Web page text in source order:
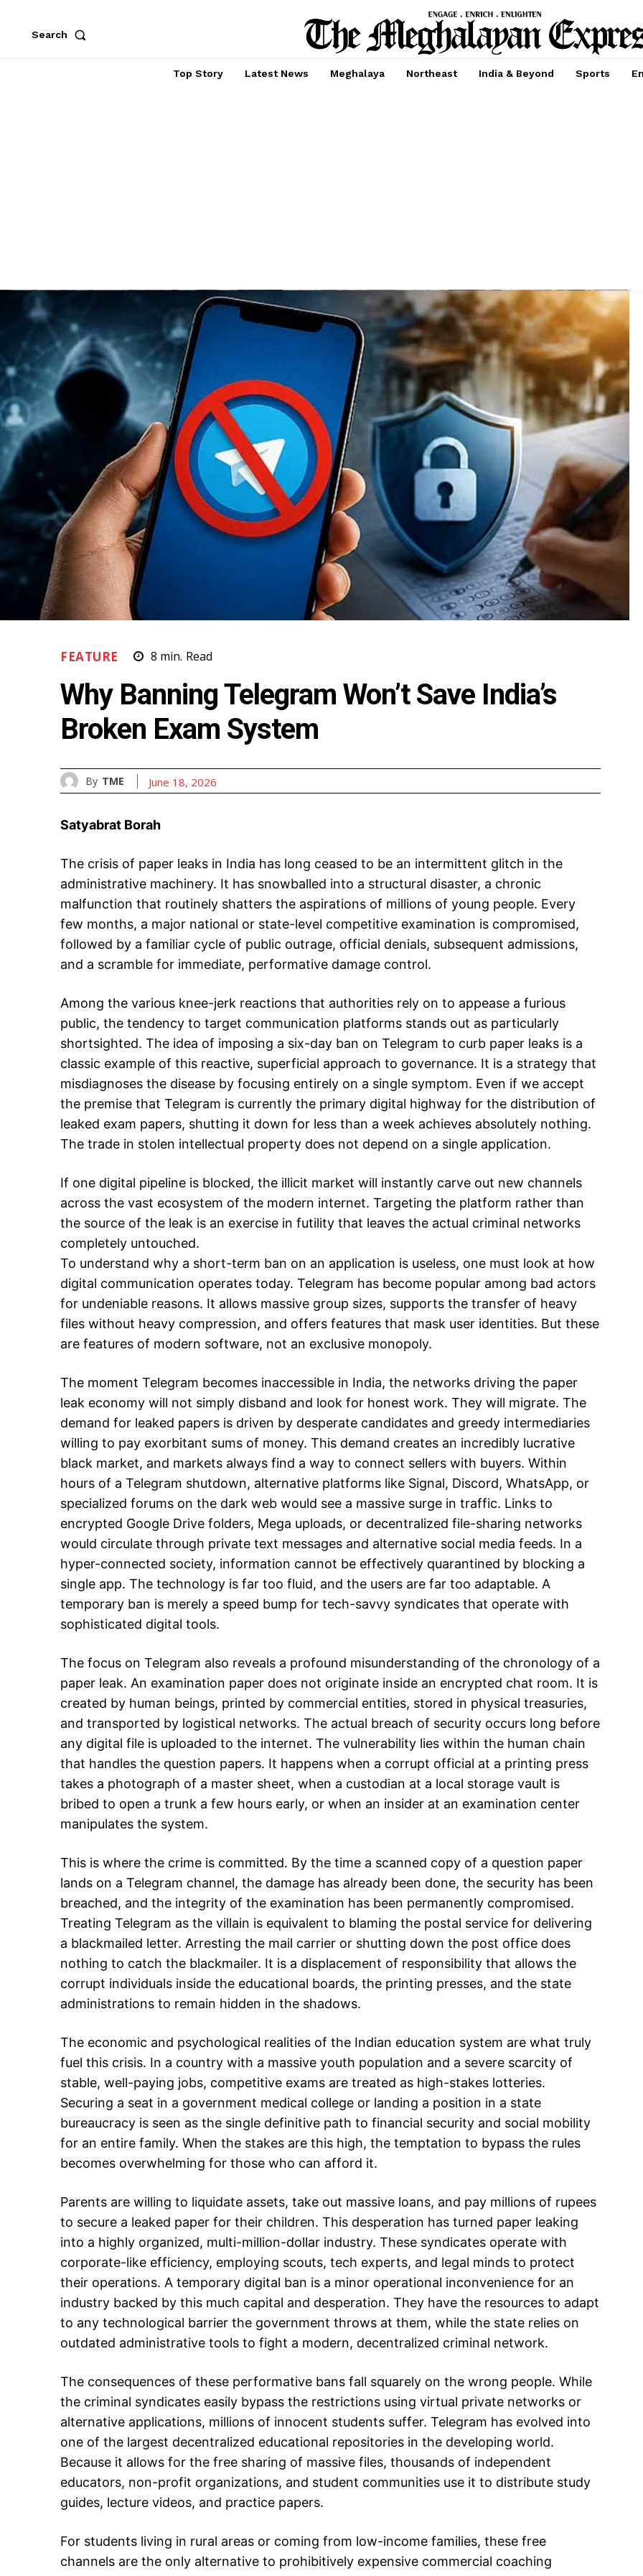
Search
Top Story Latest News Meghalaya Northeast India & Beyond Sports
FEATURE 8 min. Read
Why Banning Telegram Won’t Save India’s
Broken Exam System
By TME June 18, 2026
Satyabrat Borah
The crisis of paper leaks in India has long ceased to be an intermittent glitch in the
administrative machinery. It has snowballed into a structural disaster, a chronic
malfunction that routinely shatters the aspirations of millions of young people. Every
few months, a major national or state-level competitive examination is compromised,
followed by a familiar cycle of public outrage, official denials, subsequent admissions,
and a scramble for immediate, performative damage control.
Among the various knee-jerk reactions that authorities rely on to appease a furious
public, the tendency to target communication platforms stands out as particularly
shortsighted. The idea of imposing a six-day ban on Telegram to curb paper leaks is a
classic example of this reactive, superficial approach to governance. It is a strategy that
misdiagnoses the disease by focusing entirely on a single symptom. Even if we accept
the premise that Telegram is currently the primary digital highway for the distribution of
leaked exam papers, shutting it down for less than a week achieves absolutely nothing.
The trade in stolen intellectual property does not depend on a single application.
If one digital pipeline is blocked, the illicit market will instantly carve out new channels
across the vast ecosystem of the modern internet. Targeting the platform rather than
the source of the leak is an exercise in futility that leaves the actual criminal networks
completely untouched.
To understand why a short-term ban on an application is useless, one must look at how
digital communication operates today. Telegram has become popular among bad actors
for undeniable reasons. It allows massive group sizes, supports the transfer of heavy
files without heavy compression, and offers features that mask user identities. But these
are features of modern software, not an exclusive monopoly.
The moment Telegram becomes inaccessible in India, the networks driving the paper
leak economy will not simply disband and look for honest work. They will migrate. The
demand for leaked papers is driven by desperate candidates and greedy intermediaries
willing to pay exorbitant sums of money. This demand creates an incredibly lucrative
black market, and markets always find a way to connect sellers with buyers. Within
hours of a Telegram shutdown, alternative platforms like Signal, Discord, WhatsApp, or
specialized forums on the dark web would see a massive surge in traffic. Links to
encrypted Google Drive folders, Mega uploads, or decentralized file-sharing networks
would circulate through private text messages and alternative social media feeds. In a
hyper-connected society, information cannot be effectively quarantined by blocking a
single app. The technology is far too fluid, and the users are far too adaptable. A
temporary ban is merely a speed bump for tech-savvy syndicates that operate with
sophisticated digital tools.
The focus on Telegram also reveals a profound misunderstanding of the chronology of a
paper leak. An examination paper does not originate inside an encrypted chat room. It is
created by human beings, printed by commercial entities, stored in physical treasuries,
and transported by logistical networks. The actual breach of security occurs long before
any digital file is uploaded to the internet. The vulnerability lies within the human chain
that handles the question papers. It happens when a corrupt official at a printing press
takes a photograph of a master sheet, when a custodian at a local storage vault is
bribed to open a trunk a few hours early, or when an insider at an examination center
manipulates the system.
This is where the crime is committed. By the time a scanned copy of a question paper
lands on a Telegram channel, the damage has already been done, the security has been
breached, and the integrity of the examination has been permanently compromised.
Treating Telegram as the villain is equivalent to blaming the postal service for delivering
a blackmailed letter. Arresting the mail carrier or shutting down the post office does
nothing to catch the blackmailer. It is a displacement of responsibility that allows the
corrupt individuals inside the educational boards, the printing presses, and the state
administrations to remain hidden in the shadows.
The economic and psychological realities of the Indian education system are what truly
fuel this crisis. In a country with a massive youth population and a severe scarcity of
stable, well-paying jobs, competitive exams are treated as high-stakes lotteries.
Securing a seat in a government medical college or landing a position in a state
bureaucracy is seen as the single definitive path to financial security and social mobility
for an entire family. When the stakes are this high, the temptation to bypass the rules
becomes overwhelming for those who can afford it.
Parents are willing to liquidate assets, take out massive loans, and pay millions of rupees
to secure a leaked paper for their children. This desperation has turned paper leaking
into a highly organized, multi-million-dollar industry. These syndicates operate with
corporate-like efficiency, employing scouts, tech experts, and legal minds to protect
their operations. A temporary digital ban is a minor operational inconvenience for an
industry backed by this much capital and desperation. They have the resources to adapt
to any technological barrier the government throws at them, while the state relies on
outdated administrative tools to fight a modern, decentralized criminal network.
The consequences of these performative bans fall squarely on the wrong people. While
the criminal syndicates easily bypass the restrictions using virtual private networks or
alternative applications, millions of innocent students suffer. Telegram has evolved into
one of the largest decentralized educational repositories in the developing world.
Because it allows for the free sharing of massive files, thousands of independent
educators, non-profit organizations, and student communities use it to distribute study
guides, lecture videos, and practice papers.
For students living in rural areas or coming from low-income families, these free
channels are the only alternative to prohibitively expensive commercial coaching